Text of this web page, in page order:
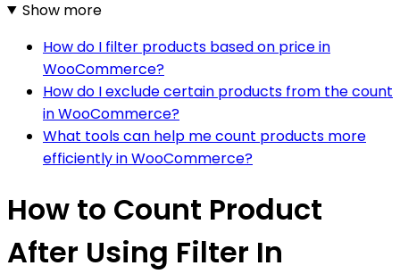
Show more
How do I filter products based on price in
WooCommerce?
How do I exclude certain products from the count
in WooCommerce?
What tools can help me count products more
efficiently in WooCommerce?
How to Count Product
After Using Filter In